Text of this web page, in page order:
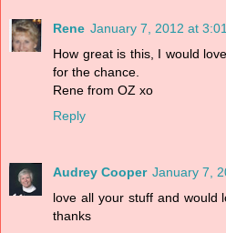
Rene January 7, 2012 at
How great is this, I would
for the chance.
Rene from OZ xo
Reply
Audrey Cooper January 7,
love all your stuff and would
thanks